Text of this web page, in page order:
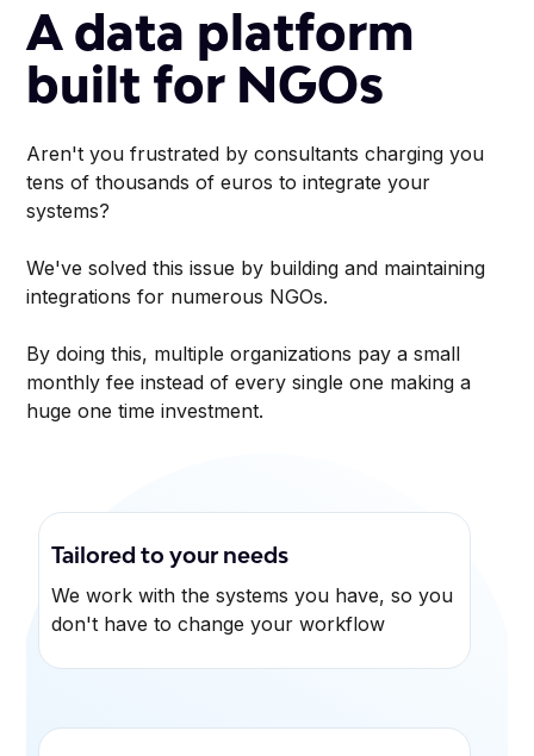
A data platform
built for NGOs
Aren't you frustrated by consultants charging you
tens of thousands of euros to integrate your
systems?
We've solved this issue by building and maintaining
integrations for numerous NGOs.
By doing this, multiple organizations pay a small
monthly fee instead of every single one making a
huge one time investment.
Tailored to your needs
We work with the systems you have, so you
don't have to change your workflow